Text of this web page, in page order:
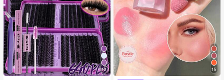
10 15